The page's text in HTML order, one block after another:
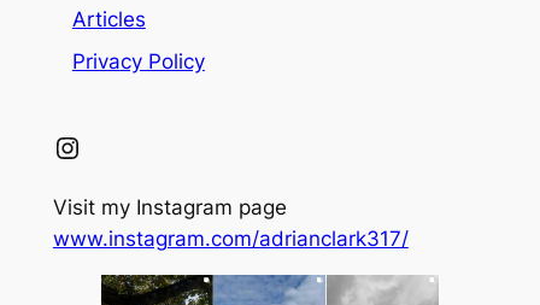
Articles
Privacy Policy
Instagram
Visit my Instagram page
www.instagram.com/adrianclark317/